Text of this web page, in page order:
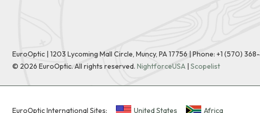
EuroOptic | 1203 Lycoming Mall Circle, Muncy, PA 17756 |Phone: +1 (570)
© 2026 EuroOptic. All rights reserved. NightforceUSA | Scopelist
EuroOptic International Sites: United States Africa